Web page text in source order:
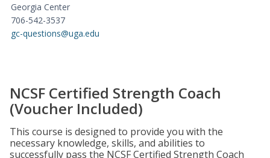
Georgia Center
706-542-3537
gc-questions@uga.edu
NCSF Certified Strength Coach
(Voucher Included)
This course is designed to provide you with the
necessary knowledge, skills, and abilities to
successfully pass the NCSF Certified Strength Coach